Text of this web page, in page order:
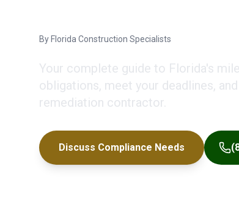
By Florida Construction Specialists
Your complete guide to Florida's
obligations, meet your deadlines,
remediation contractor.
Discuss Compliance Needs